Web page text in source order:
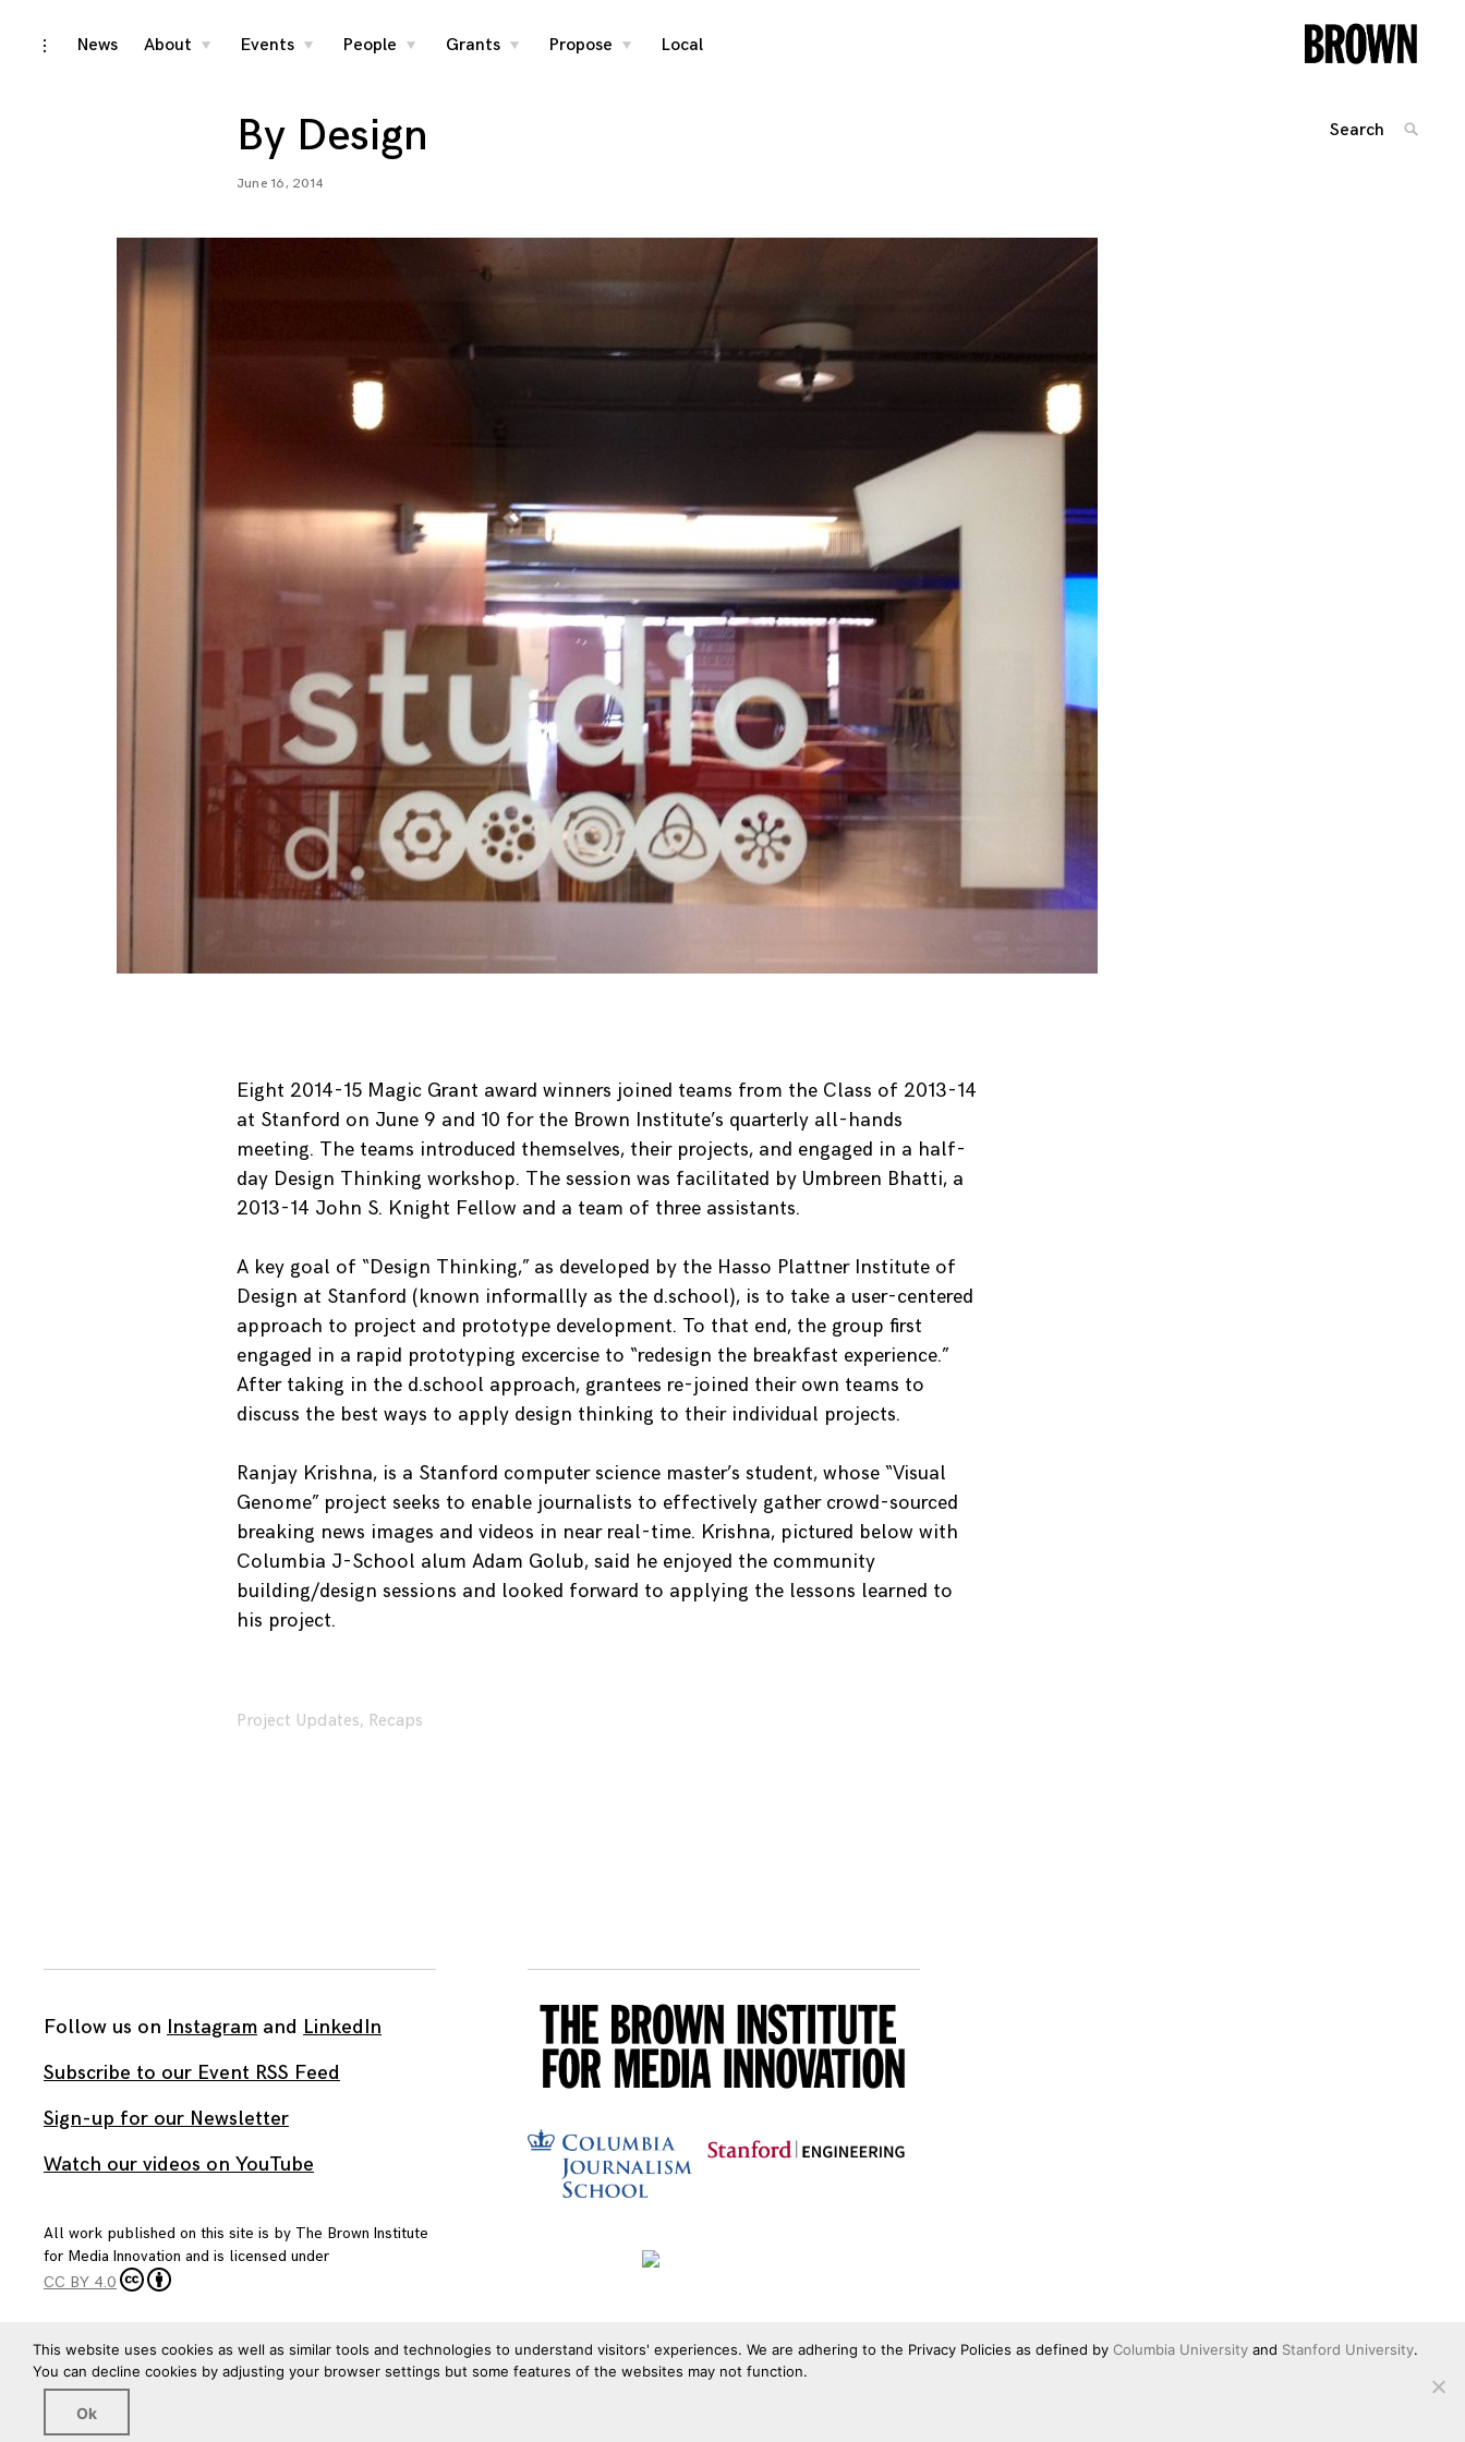
Skip
toggleNews About
toggle
Events
toggle
People
toggle
Grants
toggle
Propose
toggle
Local
By Design
June 16, 2014
Eight 2014-15 Magic Grant award winners joined teams from the Class of 2013-14
at Stanford on June 9 and 10 for the Brown Institute’s quarterly all-hands
meeting. The teams introduced themselves, their projects, and engaged in a half-
day Design Thinking workshop. The session was facilitated by Umbreen Bhatti, a
2013-14 John S. Knight Fellow and a team of three assistants.
A key goal of “Design Thinking,” as developed by the Hasso Plattner Institute of
Design at Stanford (known informallly as the d.school), is to take a user-centered
approach to project and prototype development. To that end, the group first
engaged in a rapid prototyping excercise to “redesign the breakfast experience.”
After taking in the d.school approach, grantees re-joined their own teams to
discuss the best ways to apply design thinking to their individual projects.
Ranjay Krishna, is a Stanford computer science master’s student, whose “Visual
Genome” project seeks to enable journalists to effectively gather crowd-sourced
breaking news images and videos in near real-time. Krishna, pictured below with
Columbia J-School alum Adam Golub, said he enjoyed the community
building/design sessions and looked forward to applying the lessons learned to
his project.
Project Updates, Recaps
Follow us on Instagram and LinkedIn
Subscribe to our Event RSS Feed
Sign-up for our Newsletter
Watch our videos on YouTube
All work published on this site is by The Brown Institute
for Media Innovation and is licensed under
CC BY 4.0
This website uses cookies as well as similar tools and technologies to understand visitors' experiences. We are adhering to the Privacy Policies as defined by Columbia University and Stanford University.
You can decline cookies by adjusting your browser settings but some features of the websites may not function.
Ok